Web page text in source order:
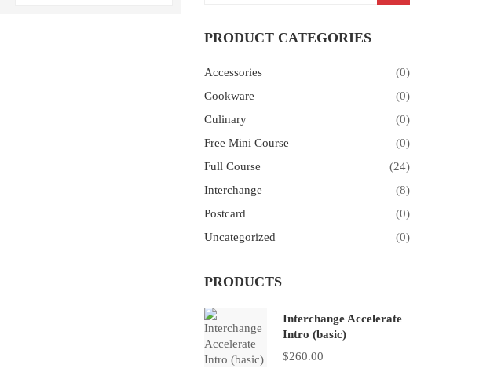
PRODUCT CATEGORIES
Accessories
(0)
Cookware
(0)
Culinary
(0)
Free Mini Course
(0)
Full Course
(24)
Interchange
(8)
Postcard
(0)
Uncategorized
(0)
PRODUCTS
Interchange Accelerate
Intro (basic)
$260.00